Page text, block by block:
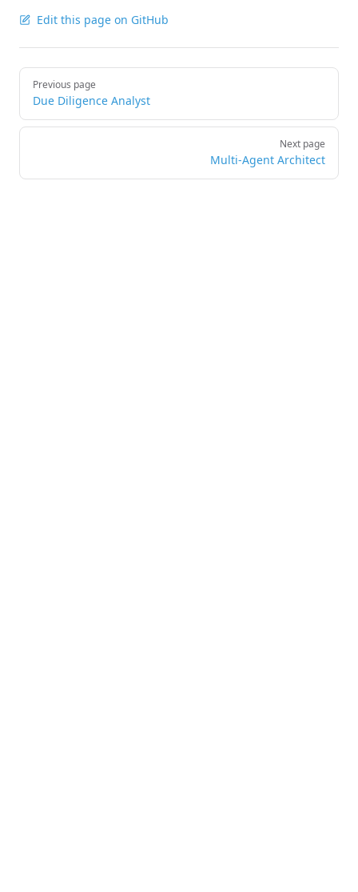
Edit this page on GitHub
Pager
Previous page
Due Diligence Analyst
Next page
Multi-Agent Architect